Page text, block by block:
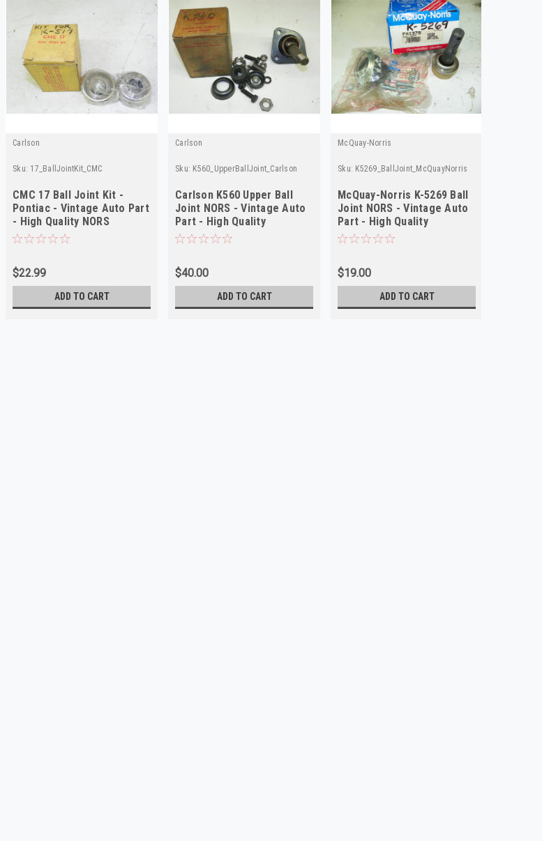
Carlson
Sku: 17_BallJointKit_CMC
CMC 17 Ball Joint Kit -
Pontiac - Vintage Auto Part
- High Quality NORS
$22.99
ADD TO CART
Carlson
Sku: K560_UpperBallJoint_Carlson
Carlson K560 Upper Ball
Joint NORS - Vintage Auto
Part - High Quality
$40.00
ADD TO CART
McQuay-Norris
Sku: K5269_BallJoint_McQuayNorris
McQuay-Norris K-5269 Ball
Joint NORS - Vintage Auto
Part - High Quality
$19.00
ADD TO CART